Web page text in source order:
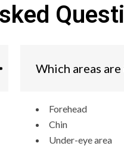
Which areas
Forehead
Chin
Under-eye area